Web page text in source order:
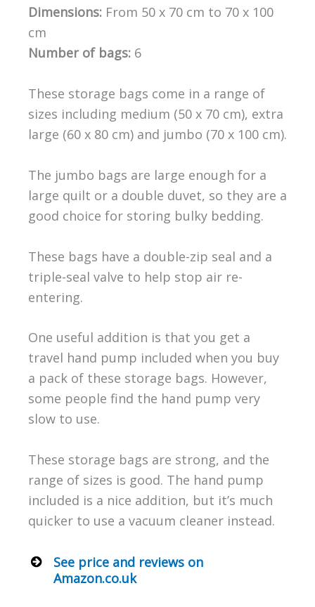
Dimensions:From 50 x 70 cm to 70 x 100
cm
Number of bags:6
These storage bags come in a range of
sizes including medium (50 x 70 cm), extra
large (60 x 80 cm) and jumbo (70 x 100 cm).
The jumbo bags are large enough for a
large quilt or a double duvet, so they are a
good choice for storing bulky bedding.
These bags have a double-zip seal and a
triple-seal valve to help stop air re-
entering.
One useful addition is that you get a
travel hand pump included when you buy
a pack of these storage bags. However,
some people find the hand pump very
slow to use.
These storage bags are strong, and the
range of sizes is good. The hand pump
included is a nice addition, but it’s much
quicker to use a vacuum cleaner instead.
See price and reviews on
Amazon.co.uk